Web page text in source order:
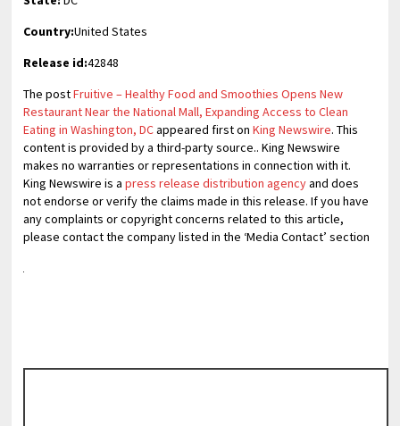
Country:United States
Release id:42848
The postFruitive – Healthy Food and Smoothies Opens New
Restaurant Near the National Mall, Expanding Access to Clean
Eating in Washington, DCappeared first onKing Newswire. This
content is provided by a third-party source.. King Newswire
makes no warranties or representations in connection with it.
King Newswire is apress release distribution agencyand does
not endorse or verify the claims made in this release. If you have
any complaints or copyright concerns related to this article,
please contact the company listed in the ‘Media Contact’ section